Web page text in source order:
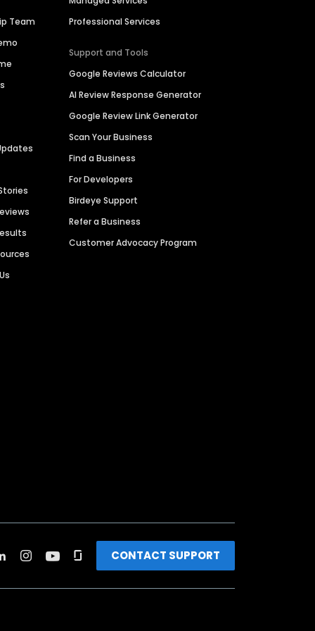
Team
Professional Services
Support and Tools
Google Reviews Calculator
AI Review Response Generator
Google Review Link Generator
Scan Your Business
Find a Business
For Developers
Birdeye Support
Refer a Business
Customer Advocacy Program
CONTACT SUPPORT